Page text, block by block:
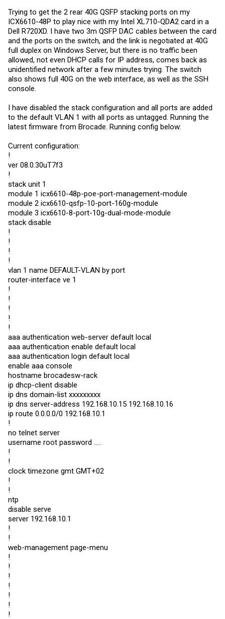
Trying to get the 2 rear 40G QSFP stacking ports on my
ICX6610-48P to play nice with my Intel XL710-QDA2 card in a
Dell R720XD. I have two 3m QSFP DAC cables between the card
and the ports on the switch, and the link is negotiated at 40G
full duplex on Windows Server, but there is no traffic been
allowed, not even DHCP calls for IP address, comes back as
unidentified network after a few minutes trying. The switch
also shows full 40G on the web interface, as well as the SSH
console.
I have disabled the stack configuration and all ports are added
to the default VLAN 1 with all ports as untagged. Running the
latest firmware from Brocade. Running config below:
Current configuration:
!
ver 08.0.30uT7f3
!
stack unit 1
module 1 icx6610-48p-poe-port-management-module
module 2 icx6610-qsfp-10-port-160g-module
module 3 icx6610-8-port-10g-dual-mode-module
stack disable
!
!
!
!
vlan 1 name DEFAULT-VLAN by port
router-interface ve 1
!
!
!
!
!
aaa authentication web-server default local
aaa authentication enable default local
aaa authentication login default local
enable aaa console
hostname brocadesw-rack
ip dhcp-client disable
ip dns domain-list xxxxxxxxx
ip dns server-address 192.168.10.15 192.168.10.16
ip route 0.0.0.0/0 192.168.10.1
!
no telnet server
username root password .....
!
!
clock timezone gmt GMT+02
!
!
ntp
disable serve
server 192.168.10.1
!
!
web-management page-menu
!
!
!
!
!
!
!